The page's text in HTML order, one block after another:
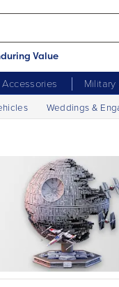
Value
Weddings &